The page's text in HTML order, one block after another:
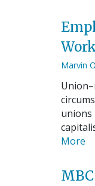
Marvin
unions
More